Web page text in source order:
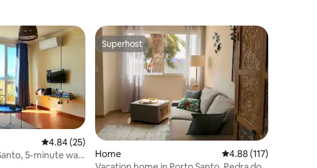
4.84 out of 5 average rating, 25 reviews
4.84 (25)
5-minute walk
Superhost
Superhost
Home 4.88 out of 5 average
4.88 (117)